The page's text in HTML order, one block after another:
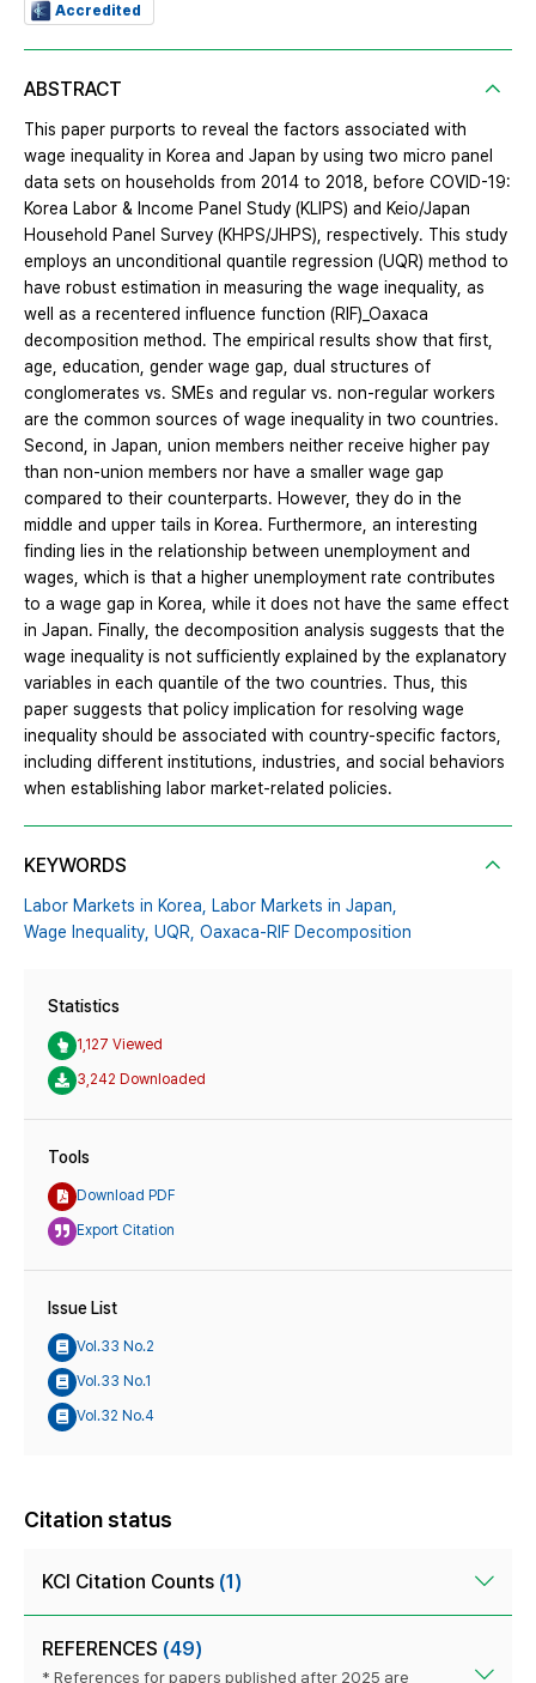
Accredited
ABSTRACT
This paper purports to reveal the factors associated with
wage inequality in Korea and Japan by using two micro panel
data sets on households from 2014 to 2018, before COVID-19:
Korea Labor & Income Panel Study (KLIPS) and Keio/Japan
Household Panel Survey (KHPS/JHPS), respectively. This study
employs an unconditional quantile regression (UQR) method to
have robust estimation in measuring the wage inequality, as
well as a recentered influence function (RIF)_Oaxaca
decomposition method. The empirical results show that first,
age, education, gender wage gap, dual structures of
conglomerates vs. SMEs and regular vs. non-regular workers
are the common sources of wage inequality in two countries.
Second, in Japan, union members neither receive higher pay
than non-union members nor have a smaller wage gap
compared to their counterparts. However, they do in the
middle and upper tails in Korea. Furthermore, an interesting
finding lies in the relationship between unemployment and
wages, which is that a higher unemployment rate contributes
to a wage gap in Korea, while it does not have the same effect
in Japan. Finally, the decomposition analysis suggests that the
wage inequality is not sufficiently explained by the explanatory
variables in each quantile of the two countries. Thus, this
paper suggests that policy implication for resolving wage
inequality should be associated with country-specific factors,
including different institutions, industries, and social behaviors
when establishing labor market-related policies.
KEYWORDS
Labor Markets in Korea,
Labor Markets in Japan,
Wage Inequality, UQR, Oaxaca-RIF Decomposition
Statistics
1,127 Viewed
3,242 Downloaded
Tools
Download PDF
Export Citation
Issue List
Vol.33 No.2
Vol.33 No.1
Vol.32 No.4
Citation status
KCI Citation Counts (1)
REFERENCES (49)
* References for papers published after 2025 are